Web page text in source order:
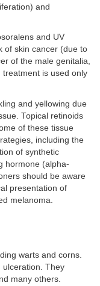
and
and UV
of skin cancer (due to
of the male genitalia,
is used only
and yellowing due
Topical retinoids
of these tissue
including the
of synthetic
hormone (alpha-
should be aware
presentation of
melanoma.
warts and corns.
ulceration. They
many others.